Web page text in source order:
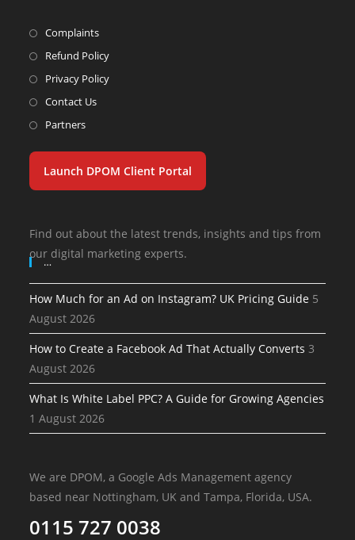
Complaints
Refund Policy
Privacy Policy
Contact Us
Partners
Launch DPOM Client Portal
Find out about the latest trends, insights and tips from
our digital marketing experts.
…
How Much for an Ad on Instagram? UK Pricing Guide 5
August 2026
How to Create a Facebook Ad That Actually Converts 3
August 2026
What Is White Label PPC? A Guide for Growing Agencies
1 August 2026
We are DPOM, a Google Ads Management agency
based near Nottingham, UK and Tampa, Florida, USA.
0115 727 0038